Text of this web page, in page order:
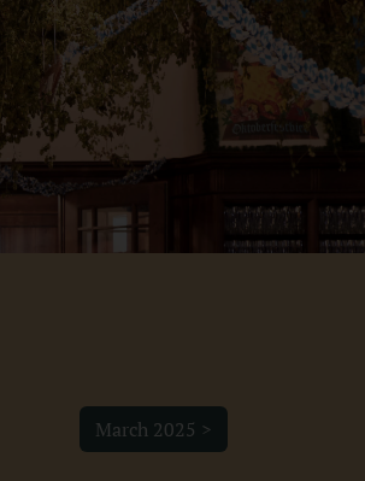
March 2025 >